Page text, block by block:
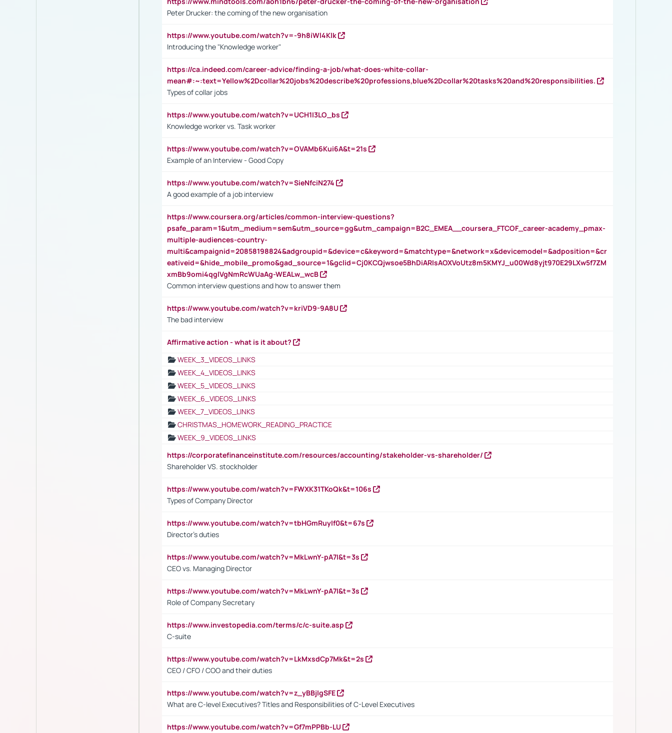
Peter Drucker: the coming of the new organisation
https://www.youtube.com/watch?v=-9h8iWl4Klk
Introducing the "Knowledge worker"
https://ca.indeed.com/career-advice/finding-a-job/what-does-white-collar-
mean#:~:text=Yellow%2Dcollar%20jobs%20describe%20professions,blue%2Dcollar%20tasks%20and%20responsibilities.
Types of collar jobs
https://www.youtube.com/watch?v=UCH1I3LO_bs
Knowledge worker vs. Task worker
https://www.youtube.com/watch?v=OVAMb6Kui6A&t=21s
Example of an Interview - Good Copy
https://www.youtube.com/watch?v=SieNfciN274
A good example of a job interview
https://www.coursera.org/articles/common-interview-questions?
psafe_param=1&utm_medium=sem&utm_source=gg&utm_campaign=B2C_EMEA__coursera_FTCOF_career-academy_pmax-
multiple-audiences-country-
multi&campaignid=20858198824&adgroupid=&device=c&keyword=&matchtype=&network=x&devicemodel=&adposition=&cr
eativeid=&hide_mobile_promo&gad_source=1&gclid=Cj0KCQjwsoe5BhDiARIsAOXVoUtz8m5KMYJ_u00Wd8yjt970E29LXw5f7ZM
xmBb9omi4qglVgNmRcWUaAg-WEALw_wcB
Common interview questions and how to answer them
https://www.youtube.com/watch?v=kriVD9-9A8U
The bad interview
Affirmative action - what is it about?
WEEK_3_VIDEOS_LINKS
WEEK_4_VIDEOS_LINKS
WEEK_5_VIDEOS_LINKS
WEEK_6_VIDEOS_LINKS
WEEK_7_VIDEOS_LINKS
CHRISTMAS_HOMEWORK_READING_PRACTICE
WEEK_9_VIDEOS_LINKS
https://corporatefinanceinstitute.com/resources/accounting/stakeholder-vs-shareholder/
Shareholder VS. stockholder
https://www.youtube.com/watch?v=FWXK31TKoQk&t=106s
Types of Company Director
https://www.youtube.com/watch?v=tbHGmRuyIf0&t=67s
Director's duties
https://www.youtube.com/watch?v=MkLwnY-pA7I&t=3s
CEO vs. Managing Director
https://www.youtube.com/watch?v=MkLwnY-pA7I&t=3s
Role of Company Secretary
https://www.investopedia.com/terms/c/c-suite.asp
C-suite
https://www.youtube.com/watch?v=LkMxsdCp7Mk&t=2s
CEO / CFO / COO and their duties
https://www.youtube.com/watch?v=z_yBBjIgSFE
What are C-level Executives? Titles and Responsibilities of C-Level Executives
https://www.youtube.com/watch?v=Gf7mPPBb-LU